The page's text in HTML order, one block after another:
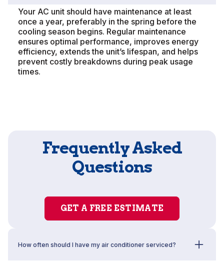
Your AC unit should have maintenance at least
once a year, preferably in the spring before the
cooling season begins. Regular maintenance
ensures optimal performance, improves energy
efficiency, extends the unit’s lifespan, and helps
prevent costly breakdowns during peak usage
times.
Frequently Asked
Questions
GET A FREE ESTIMATE
How often should I have my air conditioner serviced?